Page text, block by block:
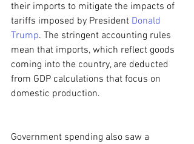
their imports to mitigate the impacts of
tariffs imposed by President Donald
Trump. The stringent accounting rules
mean that imports, which reflect goods
coming into the country, are deducted
from GDP calculations that focus on
domestic production.
Government spending also saw a